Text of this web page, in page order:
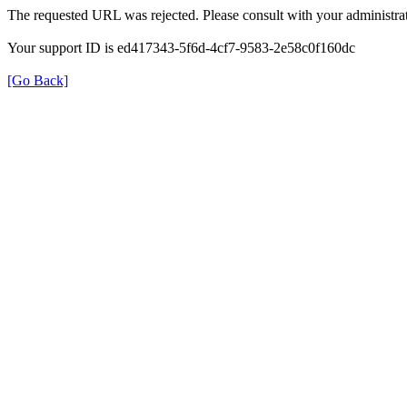
The requested URL was rejected. Please consult with your
Your support ID is ed417343-5f6d-4cf7-9583-2e58c0f160dc
[Go Back]